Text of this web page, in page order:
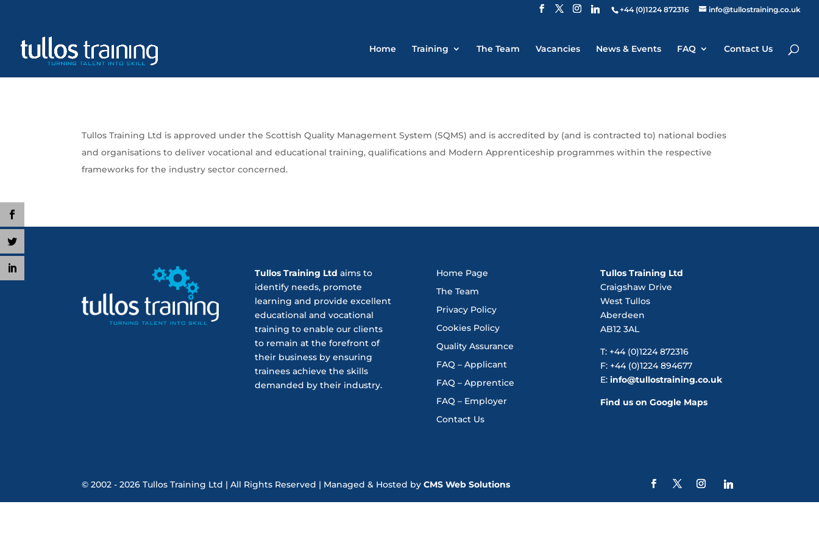
+44 (0)1224 872316 info@tullostraining.co.uk
Home Training The Team Vacancies News & Events FAQ Contact Us
Tullos Training Ltd is approved under the Scottish Quality Management System (SQMS) and is accredited by (and is contracted to) national bodies
and organisations to deliver vocational and educational training, qualifications and Modern Apprenticeship programmes within the respective
frameworks for the industry sector concerned.
Tullos Training Ltd aims to
identify needs, promote
learning and provide excellent
educational and vocational
training to enable our clients
to remain at the forefront of
their business by ensuring
trainees achieve the skills
demanded by their industry.
Home Page
The Team
Privacy Policy
Cookies Policy
Quality Assurance
FAQ – Applicant
FAQ – Apprentice
FAQ – Employer
Contact Us
Tullos Training Ltd
Craigshaw Drive
West Tullos
Aberdeen
AB12 3AL
T: +44 (0)1224 872316
F: +44 (0)1224 894677
E:info@tullostraining.co.uk
Find us on Google Maps
© 2002 - 2026 Tullos Training Ltd | All Rights Reserved | Managed & Hosted byCMS Web Solutions